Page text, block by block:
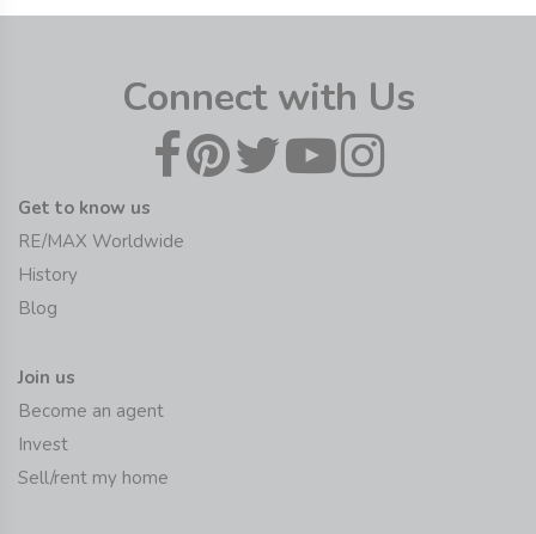
Connect with Us
Get to know us
RE/MAX Worldwide
History
Blog
Join us
Become an agent
Invest
Sell/rent my home